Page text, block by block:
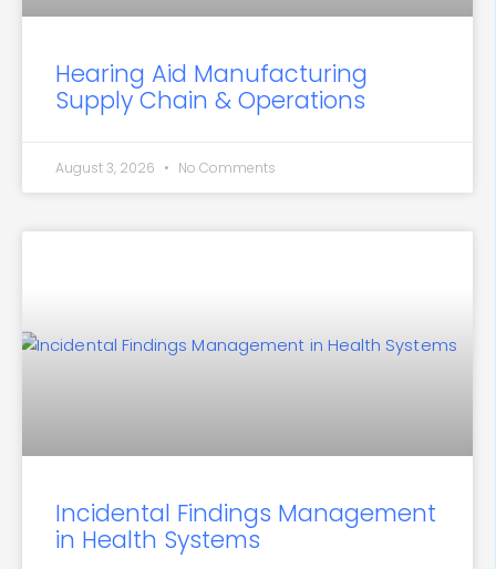
Hearing Aid Manufacturing
Supply Chain & Operations
August 3, 2026 No Comments
Incidental Findings Management
in Health Systems